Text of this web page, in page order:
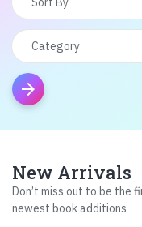
arrow_forward
New Arrivals
Don’t miss out to be the
newest book additions